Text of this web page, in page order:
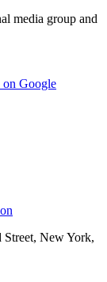
media group and
on Google
New York,